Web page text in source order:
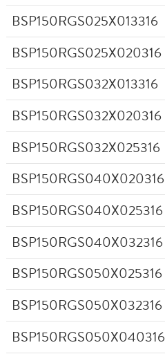
BSP150RGS025X013316
BSP150RGS025X020316
BSP150RGS032X013316
BSP150RGS032X020316
BSP150RGS032X025316
BSP150RGS040X020316
BSP150RGS040X025316
BSP150RGS040X032316
BSP150RGS050X025316
BSP150RGS050X032316
BSP150RGS050X040316